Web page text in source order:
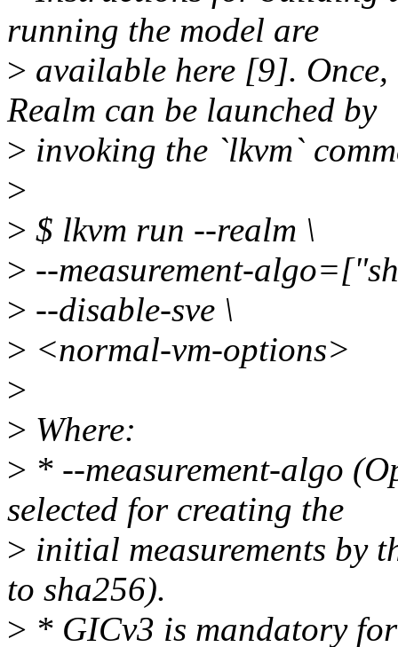
running the model are
> available here [9]. Once,
Realm can be launched by
> invoking the `lkvm`
>
> $ lkvm run --realm \
> --measurement-
> --disable-sve \
> <normal-vm-options>
>
> Where:
> * --measurement-algo
selected for creating the
> initial measurements by
to sha256).
> * GICv3 is mandatory